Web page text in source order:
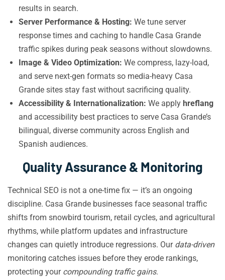
results in search.
Server Performance & Hosting: We tune server
response times and caching to handle Casa Grande
traffic spikes during peak seasons without slowdowns.
Image & Video Optimization: We compress, lazy-load,
and serve next-gen formats so media-heavy Casa
Grande sites stay fast without sacrificing quality.
Accessibility & Internationalization: We apply hreflang
and accessibility best practices to serve Casa Grande’s
bilingual, diverse community across English and
Spanish audiences.
Quality Assurance & Monitoring
Technical SEO is not a one-time fix — it’s an ongoing
discipline. Casa Grande businesses face seasonal traffic
shifts from snowbird tourism, retail cycles, and agricultural
rhythms, while platform updates and infrastructure
changes can quietly introduce regressions. Our data-driven
monitoring catches issues before they erode rankings,
protecting your compounding traffic gains.